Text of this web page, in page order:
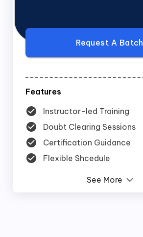
Request A Batch
Features
Instructor-led Training
Doubt Clearing Sessions
Certification Guidance
Flexible Shcedule
See More